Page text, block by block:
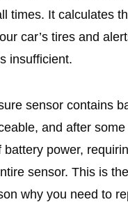
times. It calculates
car’s tires and
insufficient.
sensor contains
and after
battery power,
sensor. This is
why you need to